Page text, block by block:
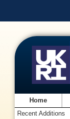
Home
Recent Additions